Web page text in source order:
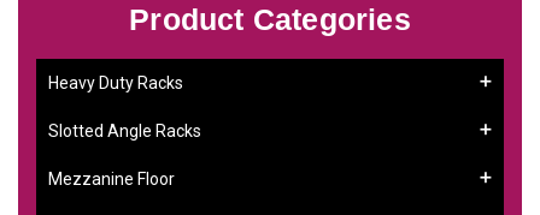
Product Categories
Heavy Duty Racks
Slotted Angle Racks
Mezzanine Floor